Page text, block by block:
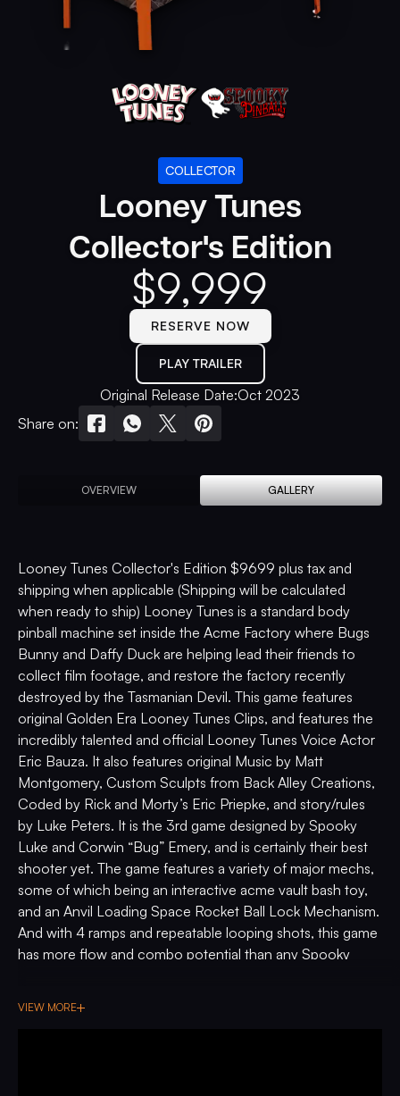
COLLECTOR
Looney Tunes
Collector's Edition
$9,999
RESERVE NOW
PLAY TRAILER
Original Release Date:Oct 2023
Share on:
OVERVIEW GALLERY
Looney Tunes Collector's Edition $9699 plus tax and
shipping when applicable (Shipping will be calculated
when ready to ship) Looney Tunes is a standard body
pinball machine set inside the Acme Factory where Bugs
Bunny and Daffy Duck are helping lead their friends to
collect film footage, and restore the factory recently
destroyed by the Tasmanian Devil. This game features
original Golden Era Looney Tunes Clips, and features the
incredibly talented and official Looney Tunes Voice Actor
Eric Bauza. It also features original Music by Matt
Montgomery, Custom Sculpts from Back Alley Creations,
Coded by Rick and Morty’s Eric Priepke, and story/rules
by Luke Peters. It is the 3rd game designed by Spooky
Luke and Corwin “Bug” Emery, and is certainly their best
shooter yet. The game features a variety of major mechs,
some of which being an interactive acme vault bash toy,
and an Anvil Loading Space Rocket Ball Lock Mechanism.
And with 4 ramps and repeatable looping shots, this game
has more flow and combo potential than any Spooky
VIEW MORE